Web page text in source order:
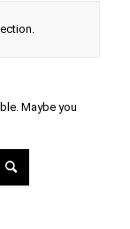
Maybe you